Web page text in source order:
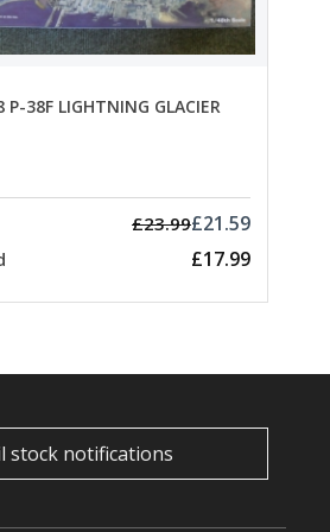
P-38F LIGHTNING GLACIER
£23.99£21.59
£17.99
stock notifications